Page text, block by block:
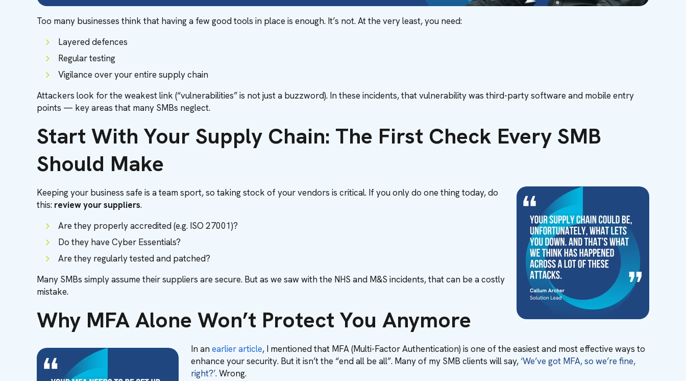
Too many businesses think that having a few good tools in place is enough. It’s not. At the very least, you need:
Layered defences
Regular testing
Vigilance over your entire supply chain
Attackers look for the weakest link (“vulnerabilities” is not just a buzzword). In these incidents, that vulnerability was third-party software and mobile entry
points — key areas that many SMBs neglect.
Start With Your Supply Chain: The First Check Every SMB
Should Make
Keeping your business safe is a team sport, so taking stock of your vendors is critical. If you only do one thing today, do
this: review your suppliers.
Are they properly accredited (e.g. ISO 27001)?
Do they have Cyber Essentials?
Are they regularly tested and patched?
Many SMBs simply assume their suppliers are secure. But as we saw with the NHS and M&S incidents, that can be a costly
mistake.
Why MFA Alone Won’t Protect You Anymore
In anearlier article, I mentioned that MFA (Multi-Factor Authentication) is one of the easiest and most effective ways to
enhance your security. But it isn’t the “end all be all”. Many of my SMB clients will say,‘We’ve got MFA, so we’re fine,
right?’.Wrong.